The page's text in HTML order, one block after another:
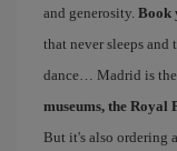
and generosity. Book
that never sleeps
dance… Madrid is the
museums, the Royal
But it's also ordering